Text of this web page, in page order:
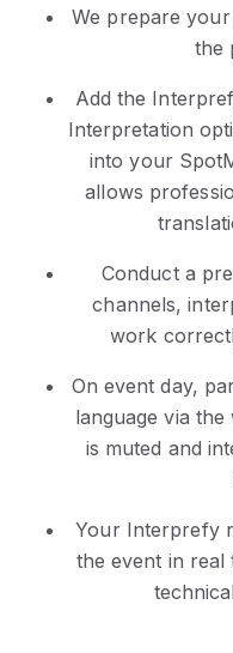
We prepare
the
Add the
Interpretation
into your
allows
Conduct a
channels,
work
On event day,
language via
is muted and
Your Interprefy
the event in real